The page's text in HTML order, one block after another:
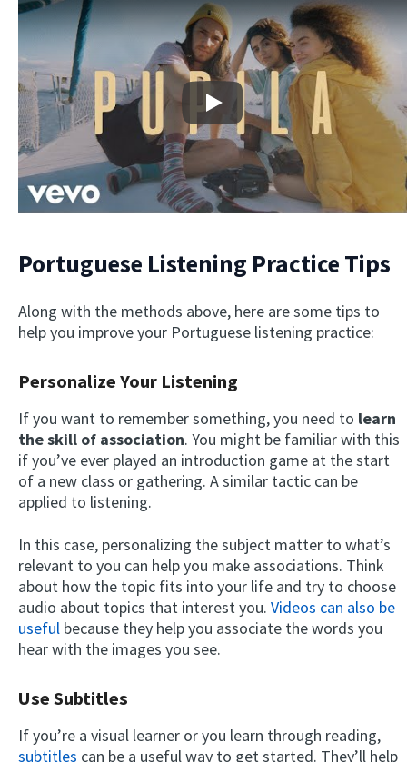
Play
Portuguese Listening Practice Tips
Along with the methods above, here are some tips to
help you improve your Portuguese listening practice:
Personalize Your Listening
If you want to remember something, you need to learn
the skill of association. You might be familiar with this
if you’ve ever played an introduction game at the start
of a new class or gathering. A similar tactic can be
applied to listening.
In this case, personalizing the subject matter to what’s
relevant to you can help you make associations. Think
about how the topic fits into your life and try to choose
audio about topics that interest you. Videos can also be
useful because they help you associate the words you
hear with the images you see.
Use Subtitles
If you’re a visual learner or you learn through reading,
subtitles can be a useful way to get started. They’ll help